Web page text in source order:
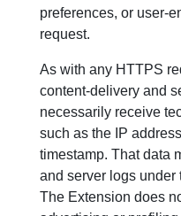
preferences, or user-
request.
As with any HTTPS
content-delivery and
necessarily receive
such as the IP
timestamp. That data
and server logs under
The Extension does